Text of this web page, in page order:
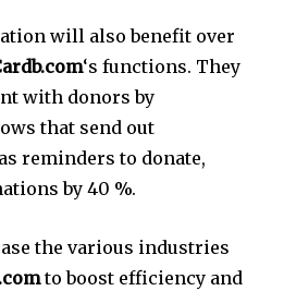
will also benefit over
‘s functions. They
with donors by
that send out
reminders to donate,
by 40 %.
the various industries
to boost efficiency and